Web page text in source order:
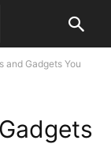
and Gadgets You